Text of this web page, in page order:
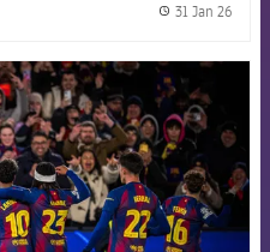
31 Jan 26
FCB Barcelona badge